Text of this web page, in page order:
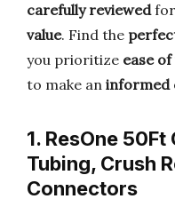
carefully reviewedfor
value. Find the
you prioritize ease of
to make an informed
1. ResOne
Tubing, Crush
Connectors